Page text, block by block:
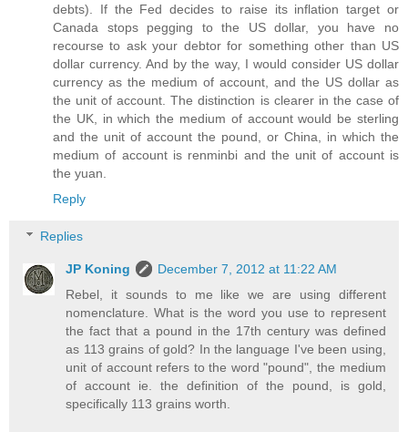
debts). If the Fed decides to raise its inflation target or
Canada stops pegging to the US dollar, you have no
recourse to ask your debtor for something other than US
dollar currency. And by the way, I would consider US dollar
currency as the medium of account, and the US dollar as
the unit of account. The distinction is clearer in the case of
the UK, in which the medium of account would be sterling
and the unit of account the pound, or China, in which the
medium of account is renminbi and the unit of account is
the yuan.
Reply
Replies
JP Koning
December 7, 2012 at 11:22 AM
Rebel, it sounds to me like we are using different
nomenclature. What is the word you use to represent
the fact that a pound in the 17th century was defined
as 113 grains of gold? In the language I've been using,
unit of account refers to the word "pound", the medium
of account ie. the definition of the pound, is gold,
specifically 113 grains worth.